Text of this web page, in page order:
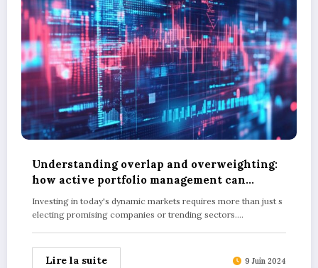
Understanding overlap and overweighting:
how active portfolio management can
optimise your returns
Investing in today's dynamic markets requires more than just s
electing promising companies or trending sectors.…
Lire la suite 9 Juin 2024